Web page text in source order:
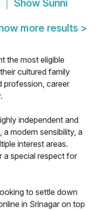
Show Sunni
more results >
the most eligible
cultured family
profession, career
independent and
modern sensibility, a
interest areas.
a special respect for
to settle down
in Srinagar on top